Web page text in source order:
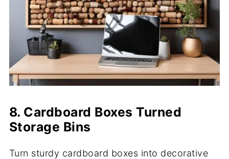
8. Cardboard Boxes Turned
Storage Bins
Turn sturdy cardboard boxes into decorative